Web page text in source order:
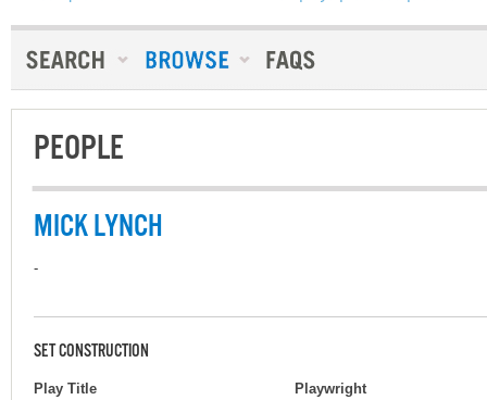
PEOPLE
MICK LYNCH
-
SET CONSTRUCTION
Play Title Playwright